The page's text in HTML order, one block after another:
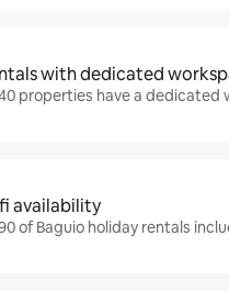
with dedicated
properties have a dedicated
availability
of Baguio holiday rentals